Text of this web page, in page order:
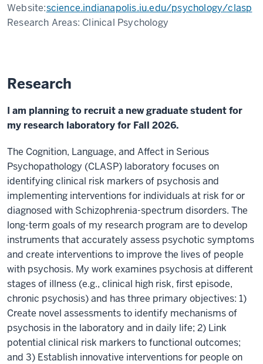
Website:science.indianapolis.iu.edu/psychology/clasp
Research Areas: Clinical Psychology
Research
I am planning to recruit a new graduate student for
my research laboratory for Fall 2026.
The Cognition, Language, and Affect in Serious
Psychopathology (CLASP) laboratory focuses on
identifying clinical risk markers of psychosis and
implementing interventions for individuals at risk for or
diagnosed with Schizophrenia-spectrum disorders. The
long-term goals of my research program are to develop
instruments that accurately assess psychotic symptoms
and create interventions to improve the lives of people
with psychosis. My work examines psychosis at different
stages of illness (e.g., clinical high risk, first episode,
chronic psychosis) and has three primary objectives: 1)
Create novel assessments to identify mechanisms of
psychosis in the laboratory and in daily life; 2) Link
potential clinical risk markers to functional outcomes;
and 3) Establish innovative interventions for people on